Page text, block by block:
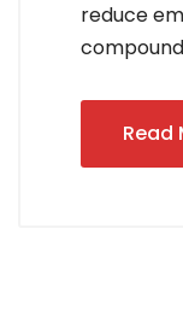
reduce
Read